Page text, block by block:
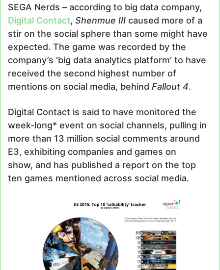
SEGA Nerds – according to big data company,
Digital Contact, Shenmue III caused more of a
stir on the social sphere than some might have
expected. The game was recorded by the
company’s ‘big data analytics platform’ to have
received the second highest number of
mentions on social media, behind Fallout 4.
Digital Contact is said to have monitored the
week-long* event on social channels, pulling in
more than 13 million social comments around
E3, exhibiting companies and games on
show, and has published a report on the top
ten games mentioned across social media.